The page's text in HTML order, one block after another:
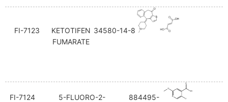
FI-7123
KETOTIFEN
FUMARATE
34580-14-8
FI-7124
5-FLUORO-2-
884495-